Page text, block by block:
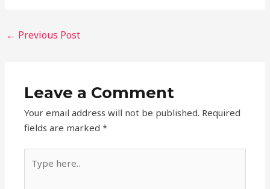
← Previous Post
Leave a Comment
Your email address will not be published. Required
fields are marked*
here..